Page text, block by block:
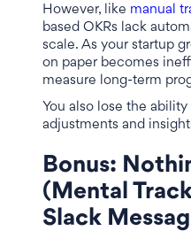
However, like manual
based OKRs lack
scale. As your startup
on paper becomes
measure long-term
You also lose the
adjustments and
Bonus:
(Mental
Slack